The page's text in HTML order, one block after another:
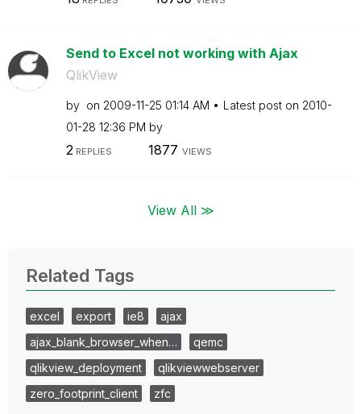
Send to Excel not working with Ajax
QlikView
by on ‎2009-11-25 01:14 AM Latest post on ‎2010-
01-28 12:36 PM by
2REPLIES 1877 VIEWS
View All ≫
Related Tags
excel export ie8
ajax
ajax_blank_browser_when…
qemc
qlikview_deployment
qlikviewwebserver
zero_footprint_client
zfc